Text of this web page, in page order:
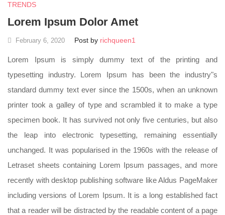
TRENDS
Lorem Ipsum Dolor Amet
February 6, 2020 Post by richqueen1
Lorem Ipsum is simply dummy text of the printing and
typesetting industry. Lorem Ipsum has been the industry"s
standard dummy text ever since the 1500s, when an unknown
printer took a galley of type and scrambled it to make a type
specimen book. It has survived not only five centuries, but also
the leap into electronic typesetting, remaining essentially
unchanged. It was popularised in the 1960s with the release of
Letraset sheets containing Lorem Ipsum passages, and more
recently with desktop publishing software like Aldus PageMaker
including versions of Lorem Ipsum. It is a long established fact
that a reader will be distracted by the readable content of a page